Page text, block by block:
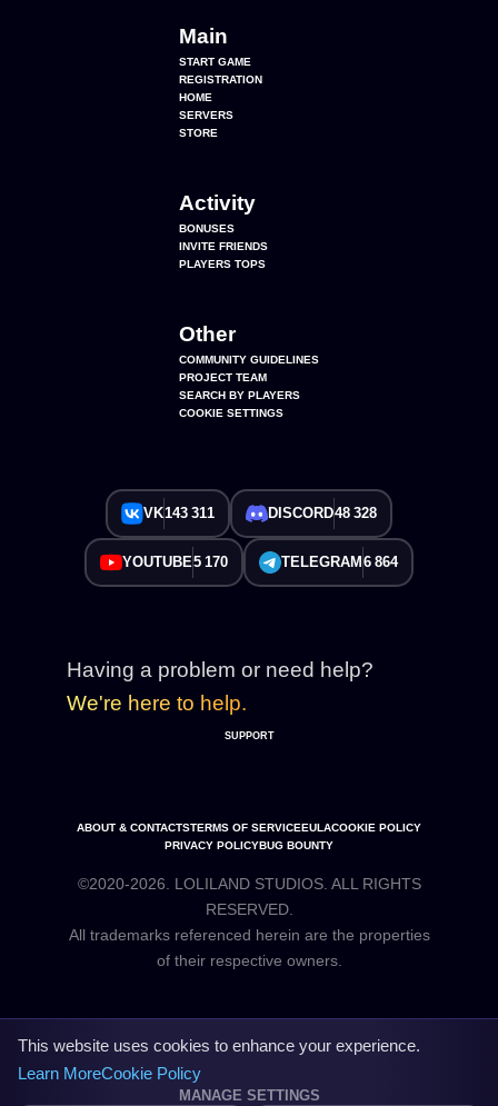
Main
START GAME
REGISTRATION
HOME
SERVERS
STORE
Activity
BONUSES
INVITE FRIENDS
PLAYERS TOPS
Other
COMMUNITY GUIDELINES
PROJECT TEAM
SEARCH BY PLAYERS
COOKIE SETTINGS
VK143 311 DISCORD48 328
YOUTUBE5 170 TELEGRAM 6 864
Having a problem or need help?
We're here to help.
SUPPORT
ABOUT & CONTACTSTERMS OF SERVICEEULACOOKIE POLICY
PRIVACY POLICYBUG BOUNTY
©2020-2026. LOLILAND STUDIOS. ALL RIGHTS
RESERVED.
All trademarks referenced herein are the properties
This website uses cookies to enhance your experience.
Learn MoreCookie Policy
MANAGE SETTINGS